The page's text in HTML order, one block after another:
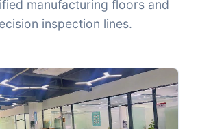
manufacturing floors and
inspection lines.